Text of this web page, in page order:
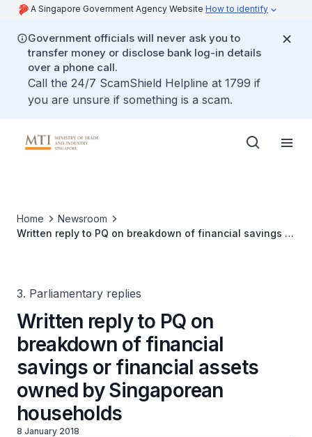
A Singapore Government Agency Website How to identify
Government officials will never ask you to
transfer money or disclose bank log-in details
over a phone call.
Call the 24/7 ScamShield Helpline at 1799 if
you are unsure if something is a scam.
Home
Newsroom
Written reply to PQ on breakdown of financial savings or
3. Parliamentary replies
Written reply to PQ on
breakdown of financial
savings or financial assets
owned by Singaporean
households
8 January 2018